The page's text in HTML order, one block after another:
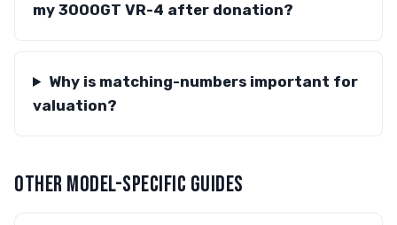
my 3000GT VR-4 after donation?
Why is matching-numbers important for
valuation?
OTHER MODEL-SPECIFIC GUIDES